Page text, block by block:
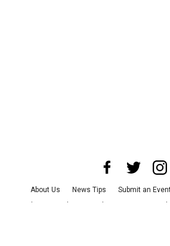
About Us News Tips Submit an